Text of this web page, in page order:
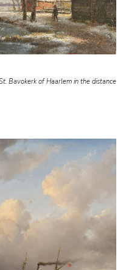
Bavokerk of Haarlem in the distance